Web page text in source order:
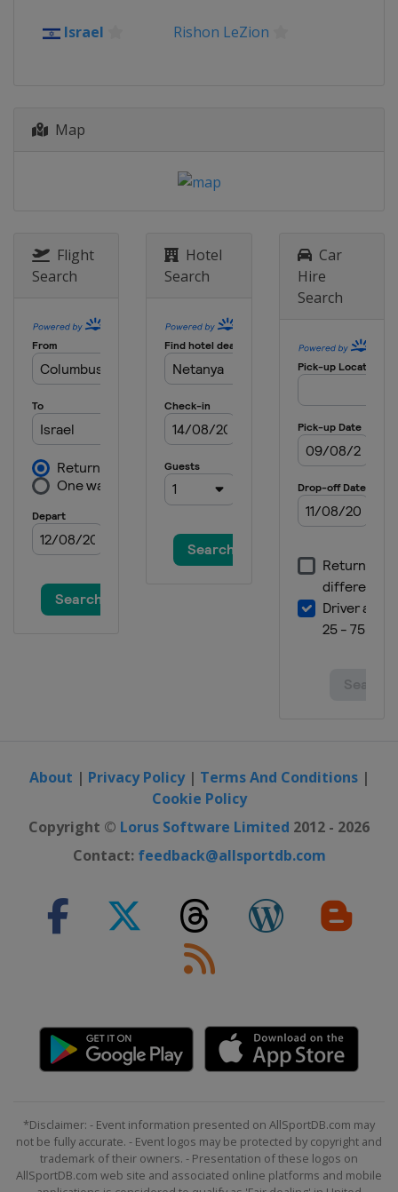
Antalya
Israel Rishon LeZion
Map
Flight
Search
Hotel
Search
Car
Hire
Search
About | Privacy Policy| Terms And Conditions|
Cookie Policy
Copyright © Lorus Software Limited 2012 - 2026
Contact: feedback@allsportdb.com
*Disclaimer: - Event information presented on AllSportDB.com may
not be fully accurate. - Event logos may be protected by copyright and
trademark of their owners. - Presentation of these logos on
AllSportDB.com web site and associated online platforms and mobile